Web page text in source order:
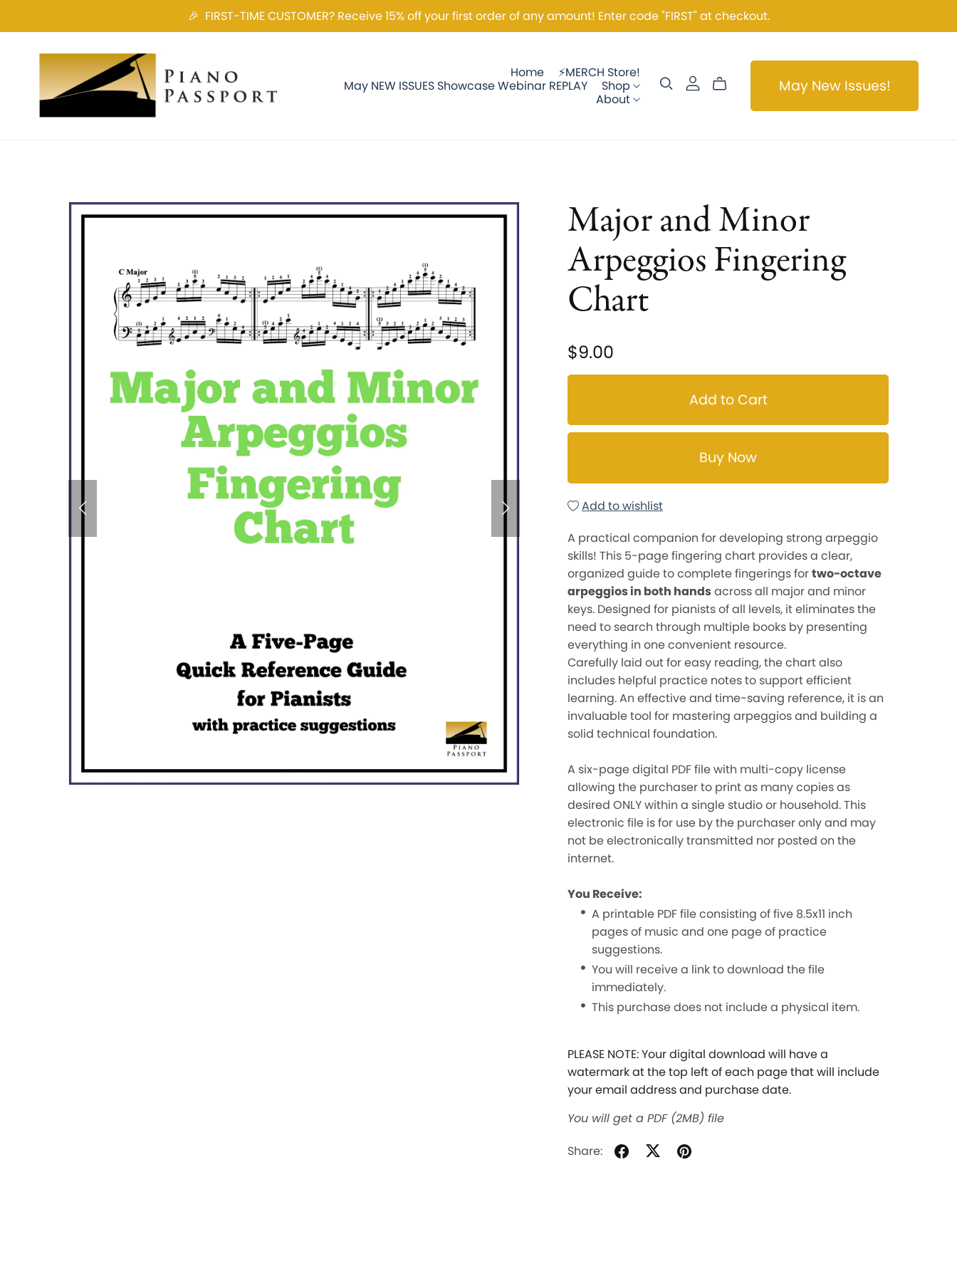
🎉 FIRST-TIME CUSTOMER? Receive 15% off your first order of any amount! Enter code "FIRST" at checkout.
Home
⚡️MERCH Store!
May NEW ISSUES Showcase Webinar REPLAY
Shop
About
May New Issues!
Major and Minor
Arpeggios Fingering
Chart
$9.00
Add to Cart
Buy Now
Add to wishlist
A practical companion for developing strong arpeggio
skills! This 5-page fingering chart provides a clear,
organized guide to complete fingerings fortwo-octave
arpeggios in both handsacross all major and minor
keys. Designed for pianists of all levels, it eliminates the
need to search through multiple books by presenting
everything in one convenient resource.
Carefully laid out for easy reading, the chart also
includes helpful practice notes to support efficient
learning. An effective and time-saving reference, it is an
invaluable tool for mastering arpeggios and building a
solid technical foundation.
A six-page digital PDF file with multi-copy license
allowing the purchaser to print as many copies as
desired ONLY within a single studio or household. This
electronic file is for use by the purchaser only and may
not be electronically transmitted nor posted on the
internet.
You Receive:
A printable PDF file consisting of five 8.5x11 inch
pages of music and one page of practice
suggestions.
You will receive a link to download the file
immediately.
This purchase does not include a physical item.
PLEASE NOTE: Your digital download will have a
watermark at the top left of each page that will include
your email address and purchase date.
You will get a PDF (2MB) file
Share: